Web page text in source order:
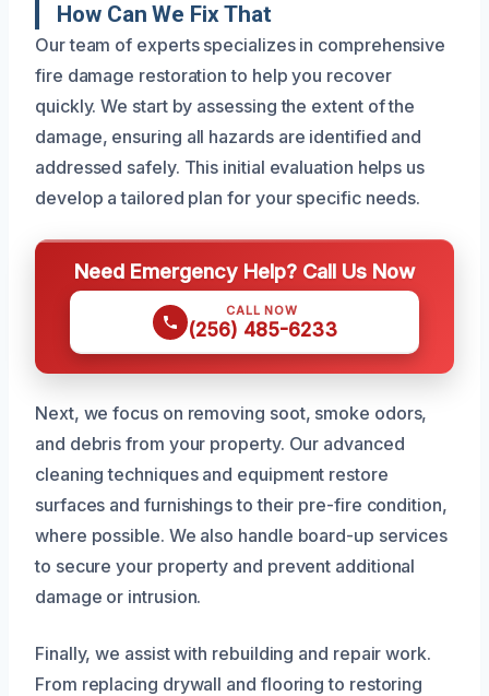
How Can We Fix That
Our team of experts specializes in comprehensive
fire damage restoration to help you recover
quickly. We start by assessing the extent of the
damage, ensuring all hazards are identified and
addressed safely. This initial evaluation helps us
develop a tailored plan for your specific needs.
Need Emergency Help? Call Us Now
CALL NOW
(256) 485-6233
Next, we focus on removing soot, smoke odors,
and debris from your property. Our advanced
cleaning techniques and equipment restore
surfaces and furnishings to their pre-fire condition,
where possible. We also handle board-up services
to secure your property and prevent additional
damage or intrusion.
Finally, we assist with rebuilding and repair work.
From replacing drywall and flooring to restoring